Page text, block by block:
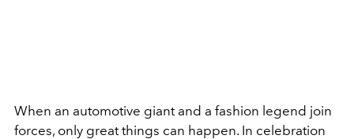
When an automotive giant and a fashion legend join
forces, only great things can happen. In celebration